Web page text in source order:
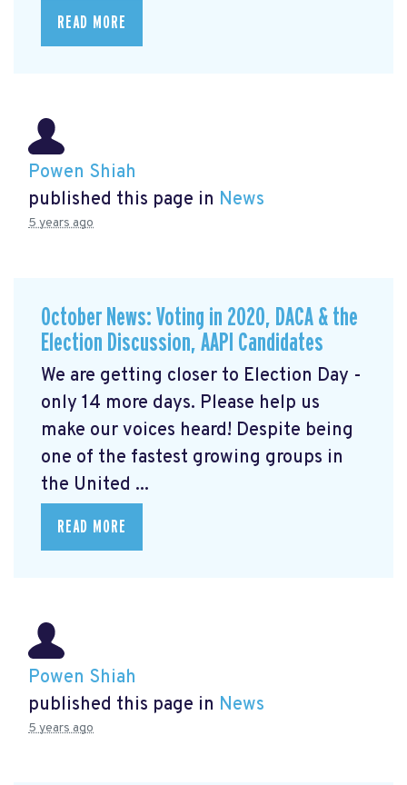
READ MORE
Powen Shiah
published this page in News
5 years ago
October News: Voting in 2020, DACA & the
Election Discussion, AAPI Candidates
We are getting closer to Election Day -
only 14 more days. Please help us
make our voices heard! Despite being
one of the fastest growing groups in
the United ...
READ MORE
Powen Shiah
published this page in News
5 years ago